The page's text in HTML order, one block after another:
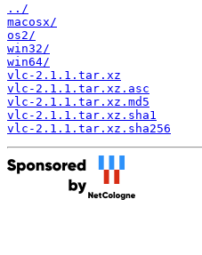
../
macosx/
os2/
win32/
win64/
vlc-2.1.1.tar.xz
vlc-2.1.1.tar.xz.asc
vlc-2.1.1.tar.xz.md5
vlc-2.1.1.tar.xz.sha1
vlc-2.1.1.tar.xz.sha256